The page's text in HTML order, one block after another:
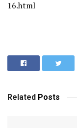
16.html
Related Posts